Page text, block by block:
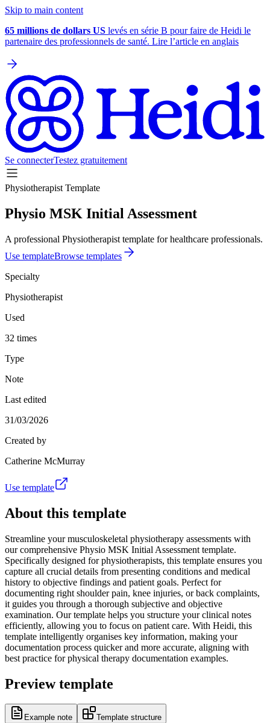
Skip to main content
65 millions de dollars US levés en série B pour faire de Heidi le
partenaire des professionnels de santé. Lire l’article en anglais
Se connecterTestez gratuitement
Physiotherapist Template
Physio MSK Initial Assessment
A professional Physiotherapist template for healthcare professionals.
Use templateBrowse templates
Specialty
Physiotherapist
Used
32 times
Type
Note
Last edited
31/03/2026
Created by
Catherine McMurray
Use template
About this template
Streamline your musculoskeletal physiotherapy assessments with
our comprehensive Physio MSK Initial Assessment template.
Specifically designed for physiotherapists, this template ensures you
capture all crucial details from presenting conditions and medical
history to objective findings and patient goals. Perfect for
documenting right shoulder pain, knee injuries, or back complaints,
it guides you through a thorough subjective and objective
examination. Our template helps you structure your clinical notes
efficiently, allowing you to focus on patient care. With Heidi, this
template intelligently organises key information, making your
documentation process quicker and more accurate, aligning with
best practice for physical therapy documentation examples.
Preview template
Example note Template structure